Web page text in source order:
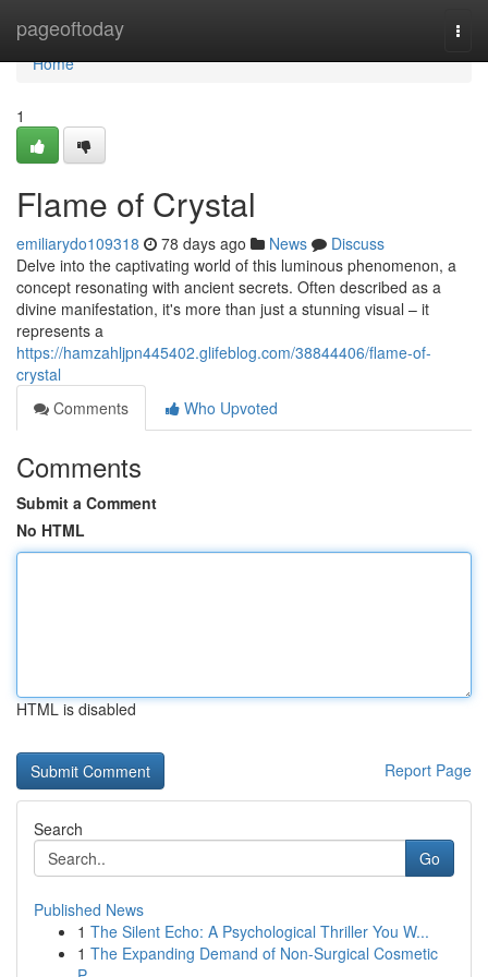
pageoftoday
Home
Home
1
Flame of Crystal
emiliarydo109318 78 days ago News
Discuss
Delve into the captivating world of this luminous phenomenon, a
concept resonating with ancient secrets. Often described as a
divine manifestation, it's more than just a stunning visual – it
represents a
https://hamzahljpn445402.glifeblog.com/38844406/flame-of-
crystal
Comments
Who Upvoted
Comments
Submit a Comment
No HTML
HTML is disabled
Report Page
Search
Go
Published News
1 The Silent Echo: A Psychological Thriller You W...
1 The Expanding Demand of Non-Surgical Cosmetic